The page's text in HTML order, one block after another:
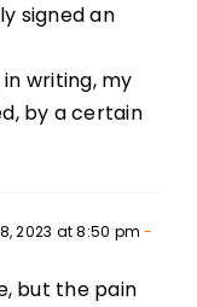
signed an
in writing, my
by a certain
2023 at 8:50 pm -
but the pain